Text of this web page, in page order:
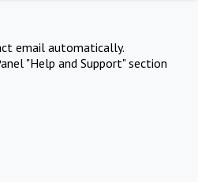
email automatically.
"Help and Support" section